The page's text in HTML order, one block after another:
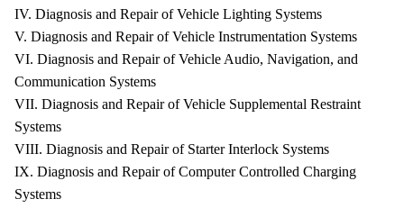
IV. Diagnosis and Repair of Vehicle Lighting Systems
V. Diagnosis and Repair of Vehicle Instrumentation Systems
VI. Diagnosis and Repair of Vehicle Audio, Navigation, and
Communication Systems
VII. Diagnosis and Repair of Vehicle Supplemental Restraint
Systems
VIII. Diagnosis and Repair of Starter Interlock Systems
IX. Diagnosis and Repair of Computer Controlled Charging
Systems